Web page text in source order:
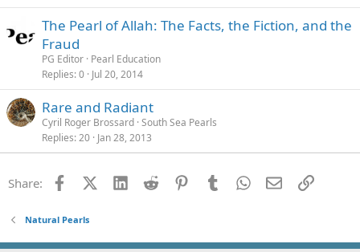
The Pearl of Allah: The Facts, the Fiction, and the
Fraud
PG Editor Pearl Education
Replies 0 Jul 20, 2014
Rare and Radiant
Cyril Roger Brossard South Sea Pearls
Replies 20 Jan 28, 2013
Share: FacebookX (Twitter)
LinkedInReddit PinterestTumblrWhatsApp
EmailLink
Natural Pearls